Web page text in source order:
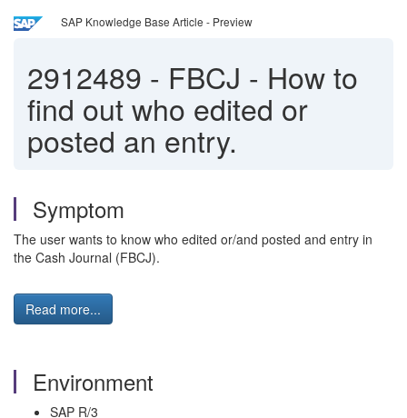
SAP Knowledge Base Article - Preview
2912489 - FBCJ - How to
find out who edited or
posted an entry.
Symptom
The user wants to know who edited or/and posted and entry in
the Cash Journal (FBCJ).
Read more...
Environment
SAP R/3